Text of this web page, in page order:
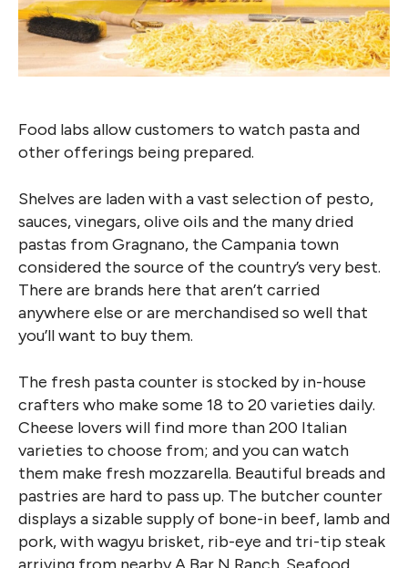
Food labs allow customers to watch pasta and
other offerings being prepared.
Shelves are laden with a vast selection of pesto,
sauces, vinegars, olive oils and the many dried
pastas from Gragnano, the Campania town
considered the source of the country’s very best.
There are brands here that aren’t carried
anywhere else or are merchandised so well that
you’ll want to buy them.
The fresh pasta counter is stocked by in-house
crafters who make some 18 to 20 varieties daily.
Cheese lovers will find more than 200 Italian
varieties to choose from; and you can watch
them make fresh mozzarella. Beautiful breads and
pastries are hard to pass up. The butcher counter
displays a sizable supply of bone-in beef, lamb and
pork, with wagyu brisket, rib-eye and tri-tip steak
arriving from nearby A Bar N Ranch. Seafood